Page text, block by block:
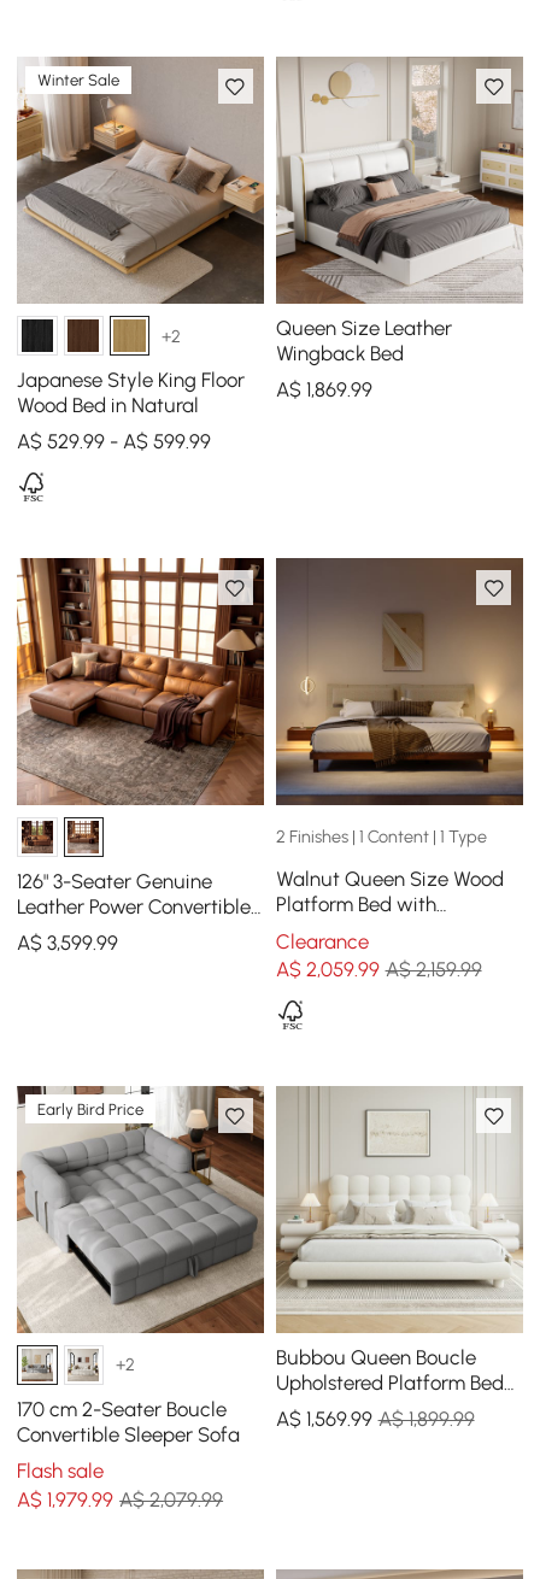
Winter Sale
+2
Japanese Style King Floor
Wood Bed in Natural
A$ 529.99 - A$ 599.99
Queen Size Leather
Wingback Bed
A$ 1,869.99
126" 3-Seater Genuine
Leather Power Convertible
Sleeper Sofa with
Adjustable Headrests
A$3,599.99
2 Finishes | 1 Content | 1 Type
Walnut Queen Size Wood
Platform Bed with
Headboard and Floating
Smart Nightstands
Clearance
A$ 2,059.99 A$ 2,159.99
Early Bird Price
+2
170 cm 2-Seater Boucle
Convertible Sleeper Sofa
Flash sale
A$1,979.99 A$ 2,079.99
Bubbou Queen Boucle
Upholstered Platform Bed
with Bubble Headboard
A$ 1,569.99 A$ 1,899.99